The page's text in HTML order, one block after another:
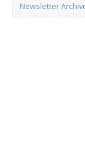
Newsletter